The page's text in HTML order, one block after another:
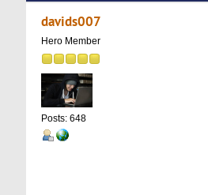
(Read 4717 times)
davids007
Hero Member
Posts: 648